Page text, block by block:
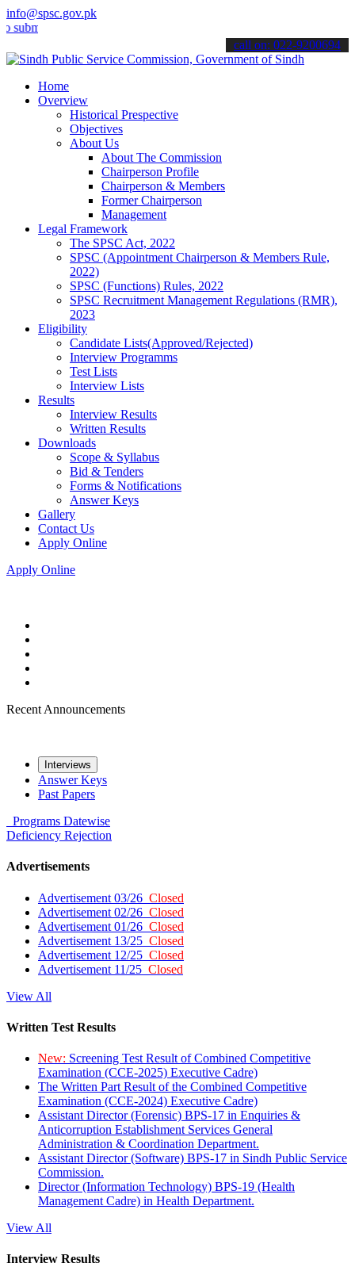
info@spsc.gov.pk
your applications online & stay informed about the latest SPSC
call on: 022-9200694
Home
Overview
Historical Prespective
Objectives
About Us
About The Commission
Chairperson Profile
Chairperson & Members
Former Chairperson
Management
Legal Framework
The SPSC Act, 2022
SPSC (Appointment Chairperson & Members Rule,
2022)
SPSC (Functions) Rules, 2022
SPSC Recruitment Management Regulations (RMR),
2023
Eligibility
Candidate Lists(Approved/Rejected)
Interview Programms
Test Lists
Interview Lists
Results
Interview Results
Written Results
Downloads
Scope & Syllabus
Bid & Tenders
Forms & Notifications
Answer Keys
Gallery
Contact Us
Apply Online
Apply Online
Recent Announcements
Interviews
Answer Keys
Past Papers
Programs Datewise
Deficiency Rejection
Advertisements
Advertisement 03/26 Closed
Advertisement 02/26 Closed
Advertisement 01/26 Closed
Advertisement 13/25 Closed
Advertisement 12/25 Closed
Advertisement 11/25 Closed
View All
Written Test Results
New: Screening Test Result of Combined Competitive
Examination (CCE-2025) Executive Cadre)
The Written Part Result of the Combined Competitive
Examination (CCE-2024) Executive Cadre)
Assistant Director (Forensic) BPS-17 in Enquiries &
Anticorruption Establishment Services General
Administration & Coordination Department.
Assistant Director (Software) BPS-17 in Sindh Public Service
Commission.
Director (Information Technology) BPS-19 (Health
Management Cadre) in Health Department.
View All
Interview Results